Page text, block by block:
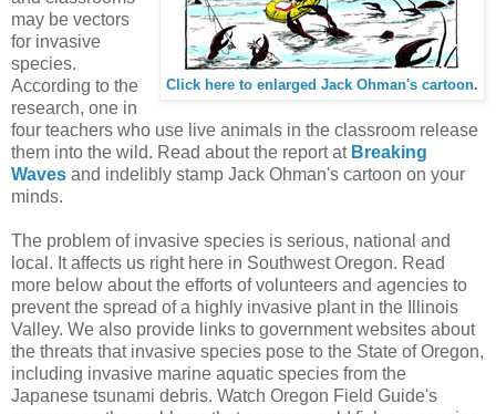
Click here to enlarged Jack Ohman's cartoon.
may be vectors
for invasive
species.
According to the
research, one in
four teachers who use live animals in the classroom release
them into the wild. Read about the report at Breaking
Waves and indelibly stamp Jack Ohman's cartoon on your
minds.
The problem of invasive species is serious, national and
local. It affects us right here in Southwest Oregon. Read
more below about the efforts of volunteers and agencies to
prevent the spread of a highly invasive plant in the Illinois
Valley. We also provide links to government websites about
the threats that invasive species pose to the State of Oregon,
including invasive marine aquatic species from the
Japanese tsunami debris. Watch Oregon Field Guide's